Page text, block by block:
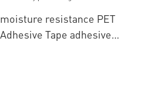
moisture resistance PET
Adhesive Tape adhesive